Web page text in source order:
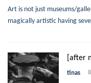
Art is not just museums/
magically artistic having
[after
tinas